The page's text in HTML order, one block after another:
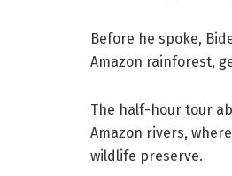
Before he spoke,
Amazon rainforest,
The half-hour tour
Amazon rivers,
wildlife preserve.